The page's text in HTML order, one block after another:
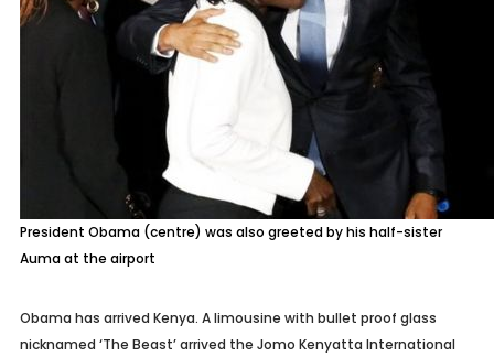
President Obama (centre) was also greeted by his half-sister
Auma at the airport
Obama has arrived Kenya. A limousine with bullet proof glass
nicknamed ‘The Beast’ arrived the Jomo Kenyatta International